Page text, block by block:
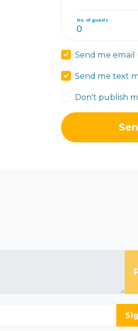
No. of guests
Send me
Send me text
Don't publish